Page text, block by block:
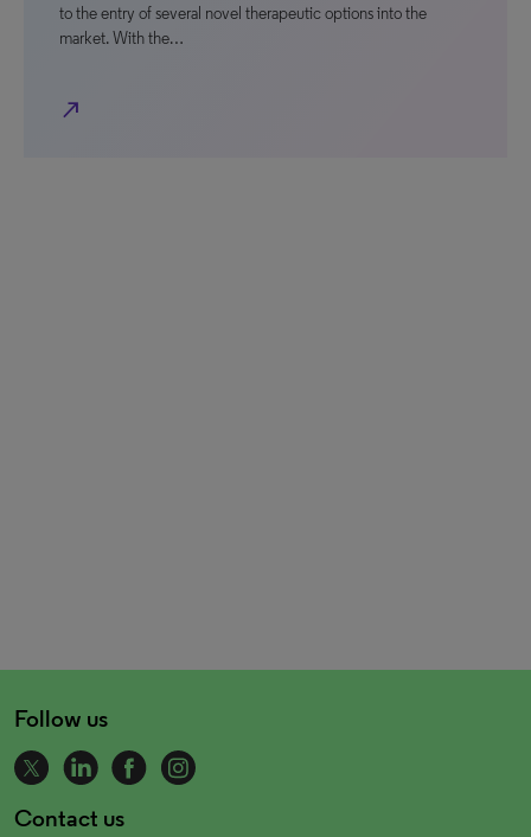
to the entry of several novel therapeutic options into the
market. With the…
north_east
Follow us
Contact us